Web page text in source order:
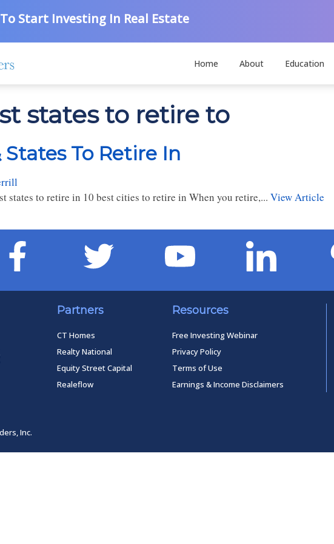
Start Investing In Real Estate
Home About Education
states to retire to
To Retire In
states to retire in 10 best cities to retire in When you retire,... View Article
Partners
CT Homes
Realty National
Equity Street Capital
Realeflow
Resources
Free Investing Webinar
Privacy Policy
Terms of Use
Earnings & Income Disclaimers
Inc.